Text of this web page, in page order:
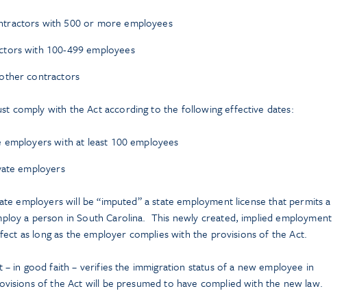
with 500 or more employees
with 100-499 employees
contractors
comply with the Act according to the following effective dates:
with at least 100 employees
employers
employers will be “imputed” a state employment license that permits a
a person in South Carolina. This newly created, implied employment
as long as the employer complies with the provisions of the Act.
in good faith – verifies the immigration status of a new employee in
of the Act will be presumed to have complied with the new law.